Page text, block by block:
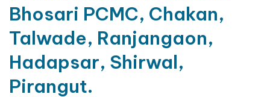
Bhosari PCMC, Chakan,
Talwade, Ranjangaon,
Hadapsar, Shirwal,
Pirangut.